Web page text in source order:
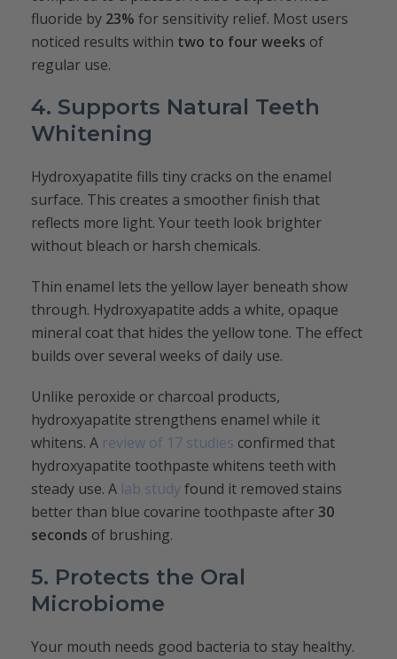
fluoride by 23% for sensitivity relief. Most users
noticed results within two to four weeks of
regular use.
4. Supports Natural Teeth
Whitening
Hydroxyapatite fills tiny cracks on the enamel
surface. This creates a smoother finish that
reflects more light. Your teeth look brighter
without bleach or harsh chemicals.
Thin enamel lets the yellow layer beneath show
through. Hydroxyapatite adds a white, opaque
mineral coat that hides the yellow tone. The effect
builds over several weeks of daily use.
Unlike peroxide or charcoal products,
hydroxyapatite strengthens enamel while it
whitens. A review of 17 studies confirmed that
hydroxyapatite toothpaste whitens teeth with
steady use. A lab study found it removed stains
better than blue covarine toothpaste after30
seconds of brushing.
5. Protects the Oral
Microbiome
Your mouth needs good bacteria to stay healthy.